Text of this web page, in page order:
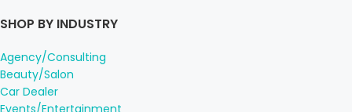
SHOP BY INDUSTRY
Agency/Consulting
Beauty/Salon
Car Dealer
Events/Entertainment